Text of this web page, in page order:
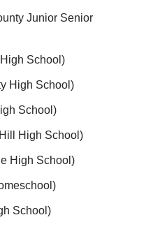
Junior Senior
School)
High School)
School)
High School)
High School)
School)